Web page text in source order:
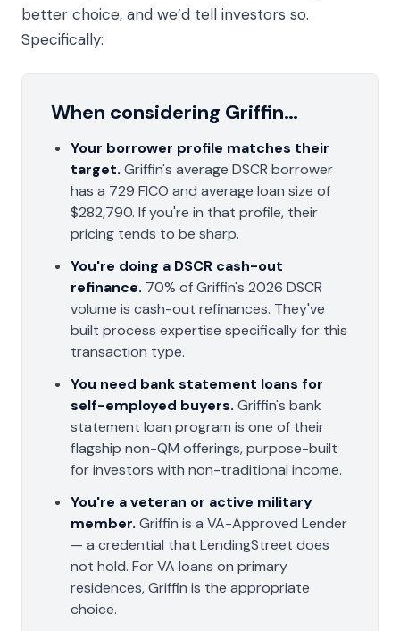
better choice, and we’d tell investors so.
Specifically:
When considering Griffin…
Your borrower profile matches their
target. Griffin's average DSCR borrower
has a 729 FICO and average loan size of
$282,790. If you're in that profile, their
pricing tends to be sharp.
You're doing a DSCR cash-out
refinance. 70% of Griffin's 2026 DSCR
volume is cash-out refinances. They've
built process expertise specifically for this
transaction type.
You need bank statement loans for
self-employed buyers. Griffin's bank
statement loan program is one of their
flagship non-QM offerings, purpose-built
for investors with non-traditional income.
You're a veteran or active military
member. Griffin is a VA-Approved Lender
— a credential that LendingStreet does
not hold. For VA loans on primary
residences, Griffin is the appropriate
choice.